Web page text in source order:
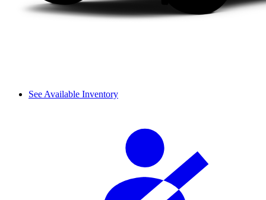
See Available Inventory